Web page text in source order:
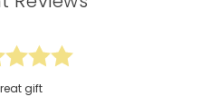
gift